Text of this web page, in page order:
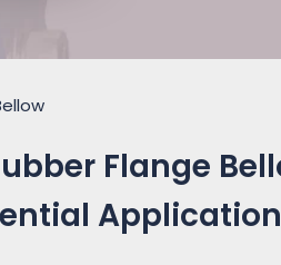
Flange